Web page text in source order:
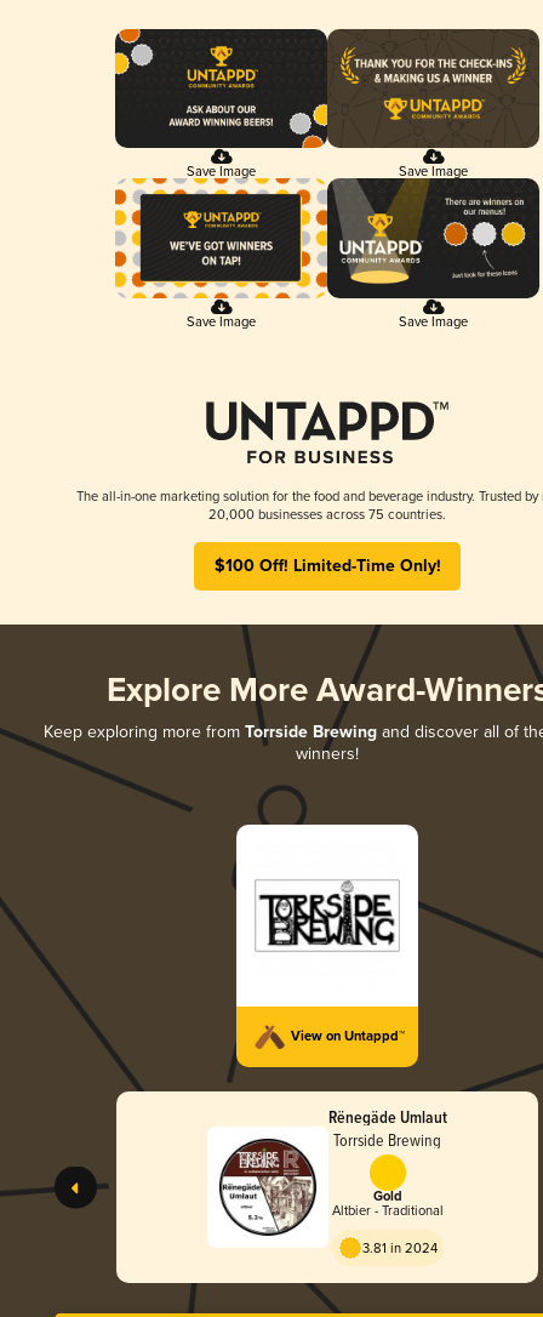
Save Image Save Image
Save Image Save Image
The all-in-one marketing solution for the food and beverage industry. Trusted by
20,000 businesses across 75 countries.
$100 Off! Limited-Time Only!
Explore More Award-
Keep exploring more from Torrside Brewingand discover all of
winners!
View on Untappd™
Rënegäde Umlaut
Torrside Brewing
Gold
Altbier - Traditional
3.81 in 2024